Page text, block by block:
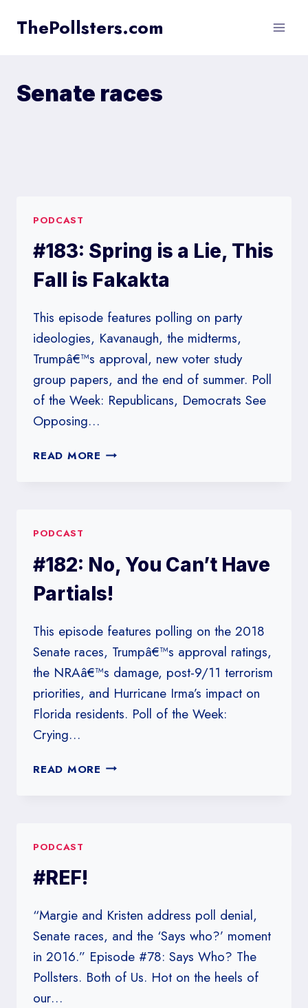
ThePollsters.com
Senate races
PODCAST
#183: Spring is a Lie, This
Fall is Fakakta
This episode features polling on party
ideologies, Kavanaugh, the midterms,
Trumpâ€™s approval, new voter study
group papers, and the end of summer. Poll
of the Week: Republicans, Democrats See
Opposing…
READ MORE #183:
IS
FAKAKTA
PODCAST
#182: No, You Can’t Have
Partials!
This episode features polling on the 2018
Senate races, Trumpâ€™s approval ratings,
the NRAâ€™s damage, post-9/11 terrorism
priorities, and Hurricane Irma’s impact on
Florida residents. Poll of the Week:
Crying…
READ MORE #182:
PODCAST
#REF!
“Margie and Kristen address poll denial,
Senate races, and the ‘Says who?’ moment
in 2016.” Episode #78: Says Who? The
Pollsters. Both of Us. Hot on the heels of
our…